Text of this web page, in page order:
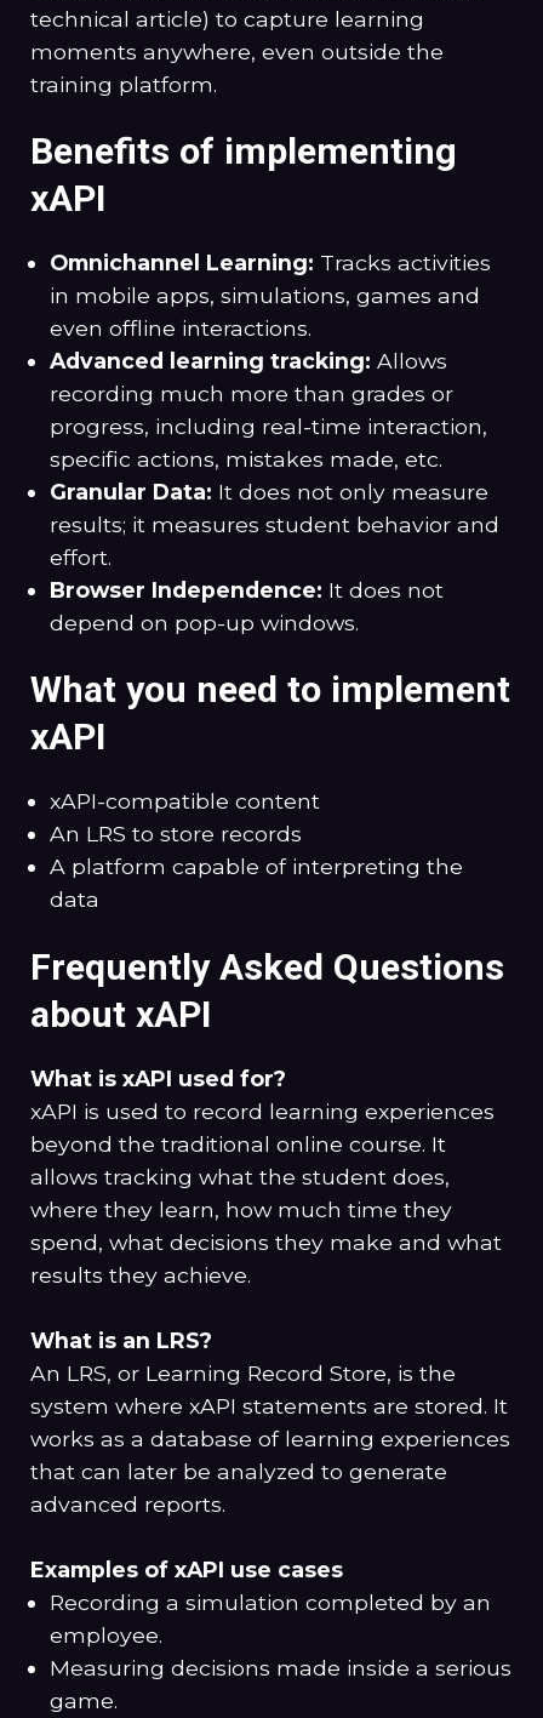
technical article) to capture learning
moments anywhere, even outside the
training platform.
Benefits of implementing
xAPI
Omnichannel Learning: Tracks activities
in mobile apps, simulations, games and
even offline interactions.
Advanced learning tracking: Allows
recording much more than grades or
progress, including real-time interaction,
specific actions, mistakes made, etc.
Granular Data: It does not only measure
results; it measures student behavior and
effort.
Browser Independence: It does not
depend on pop-up windows.
What you need to implement
xAPI
xAPI-compatible content
An LRS to store records
A platform capable of interpreting the
data
Frequently Asked Questions
about xAPI
What is xAPI used for?
xAPI is used to record learning experiences
beyond the traditional online course. It
allows tracking what the student does,
where they learn, how much time they
spend, what decisions they make and what
results they achieve.
What is an LRS?
An LRS, or Learning Record Store, is the
system where xAPI statements are stored. It
works as a database of learning experiences
that can later be analyzed to generate
advanced reports.
Examples of xAPI use cases
Recording a simulation completed by an
employee.
Measuring decisions made inside a serious
game.